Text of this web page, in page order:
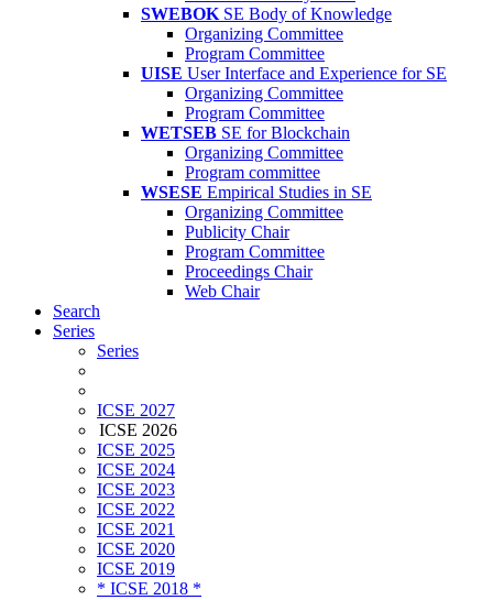
SWEBOK SE Body of Knowledge
Organizing Committee
Program Committee
UISE User Interface and Experience for SE
Organizing Committee
Program Committee
WETSEB SE for Blockchain
Organizing Committee
Program committee
WSESE Empirical Studies in SE
Organizing Committee
Publicity Chair
Program Committee
Proceedings Chair
Web Chair
Search
Series
Series
ICSE 2027
ICSE 2026
ICSE 2025
ICSE 2024
ICSE 2023
ICSE 2022
ICSE 2021
ICSE 2020
ICSE 2019
* ICSE 2018 *